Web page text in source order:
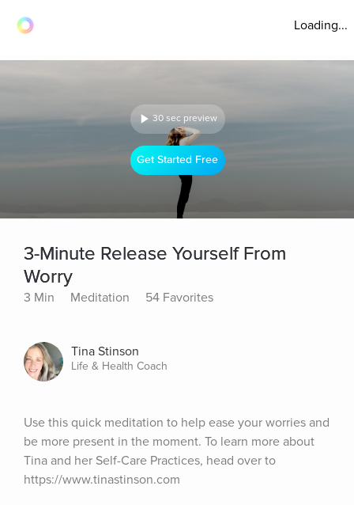
Loading...
30 sec preview
Get Started Free
3-Minute Release Yourself From
Worry
3 Min Meditation 54 Favorites
Tina Stinson
Life & Health Coach
Use this quick meditation to help ease your worries and
be more present in the moment. To learn more about
Tina and her Self-Care Practices, head over to
https://www.tinastinson.com